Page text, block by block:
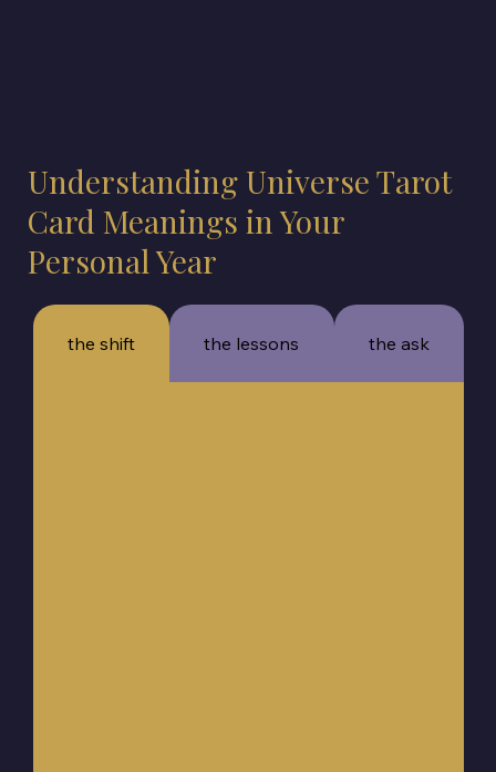
Understanding Universe Tarot
Card Meanings in Your
Personal Year
the shift the lessons the ask